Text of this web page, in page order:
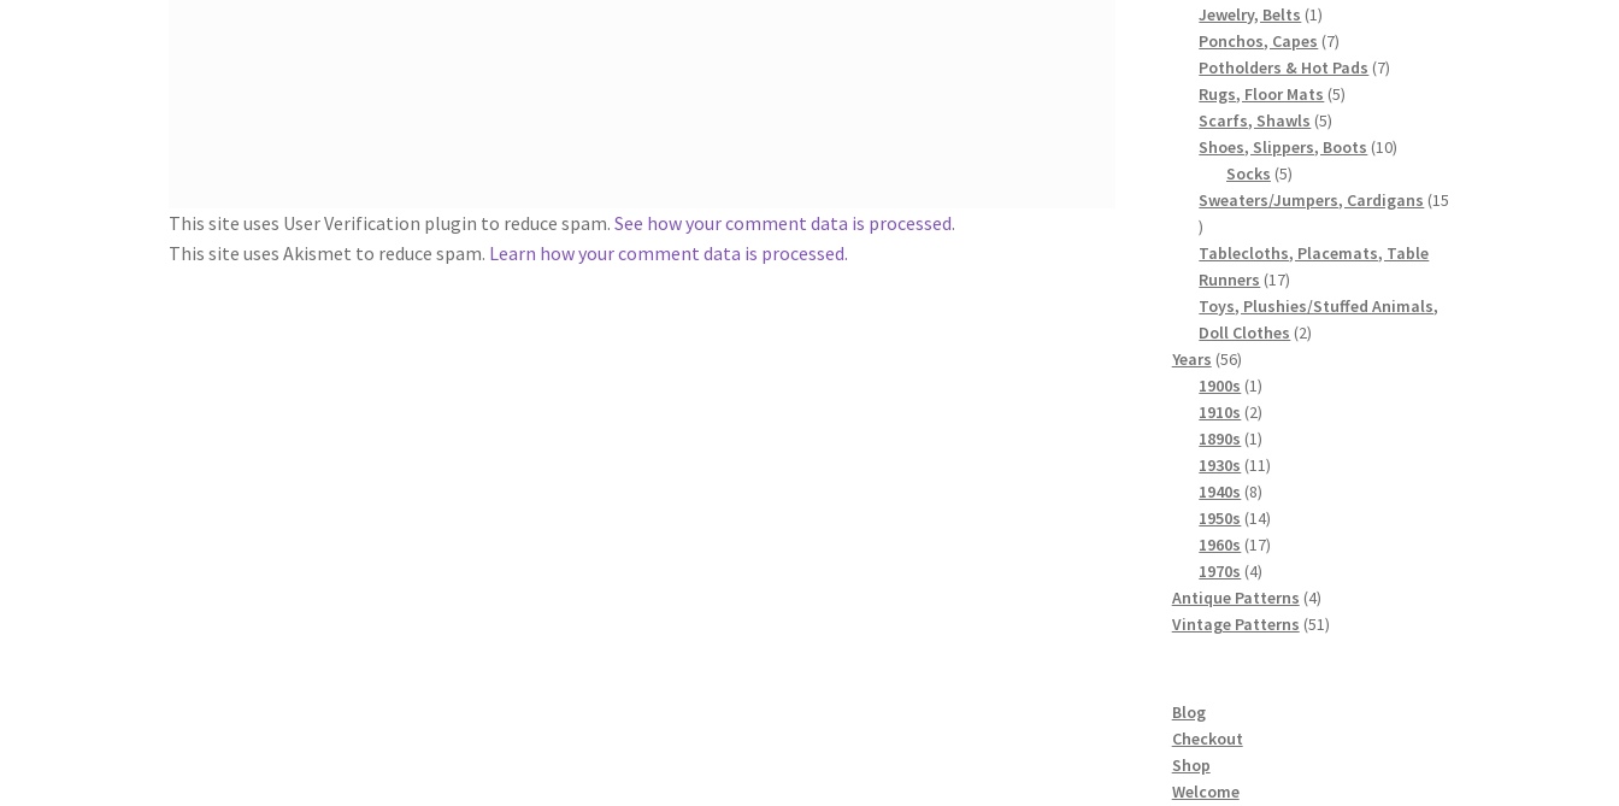
This site uses User Verification plugin to reduce spam.See how your comment data is processed.
This site uses Akismet to reduce spam. Learn how your comment data is processed.
products
Jewelry, Belts 11
product
Ponchos, Capes 77
products
Potholders & Hot Pads 77
Rugs, Floor Mats 55
Scarfs, Shawls 55
products
Shoes, Slippers, Boots 1010
Socks 55
products
Sweaters/Jumpers, Cardigans 15
15
products
Tablecloths, Placemats, Table
Runners 1717
products
Toys, Plushies/Stuffed Animals,
Doll Clothes 22
Years 5656
products
1900s 11
product
1910s 22
products
1890s 11
product
1930s 1111
1940s 88
products
1950s 1414
products
1960s 1717
1970s 44
products
Antique Patterns 44
products
Vintage Patterns 5151
Blog
Checkout
Shop
Welcome